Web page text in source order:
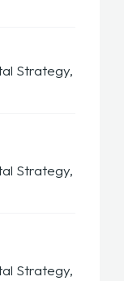
Strategy,
Strategy,
Strategy,